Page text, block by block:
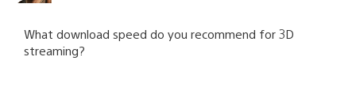
What download speed do you recommend for 3D
streaming?